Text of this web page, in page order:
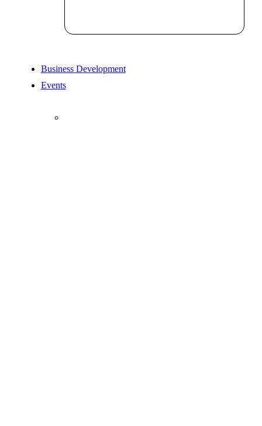
Business Development
Events